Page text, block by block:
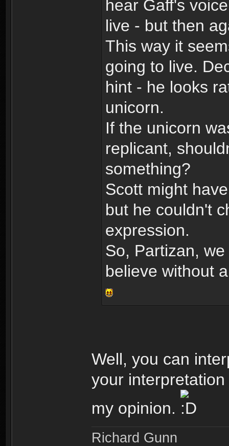
hear Gaff's
live - but then
This way it
going to live.
hint - he looks
unicorn.
If the unicorn
replicant,
something?
Scott might
but he couldn't
expression.
So, Partizan,
believe without
Well, you can
your
my opinion.
Richard Gunn